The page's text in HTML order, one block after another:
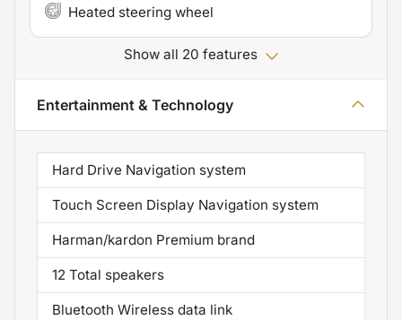
Heated steering wheel
Show all 20 features
Entertainment & Technology
Hard Drive Navigation system
Touch Screen Display Navigation system
Harman/kardon Premium brand
12 Total speakers
Bluetooth Wireless data link